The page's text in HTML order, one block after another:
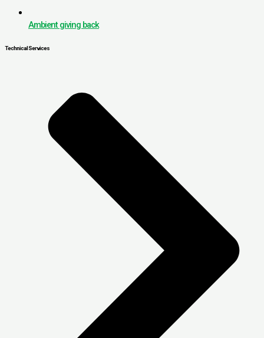
Ambient giving back
Technical Services